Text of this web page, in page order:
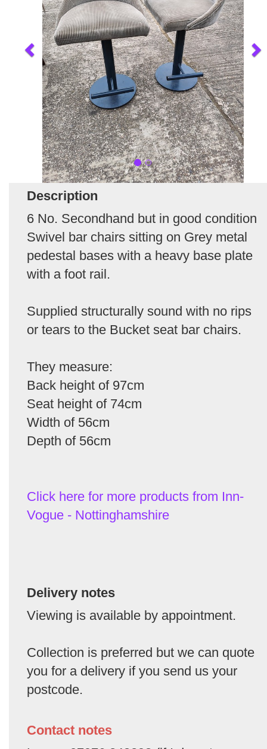
Description
6 No. Secondhand but in good condition
Swivel bar chairs sitting on Grey metal
pedestal bases with a heavy base plate
with a foot rail.
Supplied structurally sound with no rips
or tears to the Bucket seat bar chairs.
They measure:
Back height of 97cm
Seat height of 74cm
Width of 56cm
Depth of 56cm
Click here for more products from Inn-
Vogue - Nottinghamshire
Delivery notes
Viewing is available by appointment.
Collection is preferred but we can quote
you for a delivery if you send us your
postcode.
Contact notes